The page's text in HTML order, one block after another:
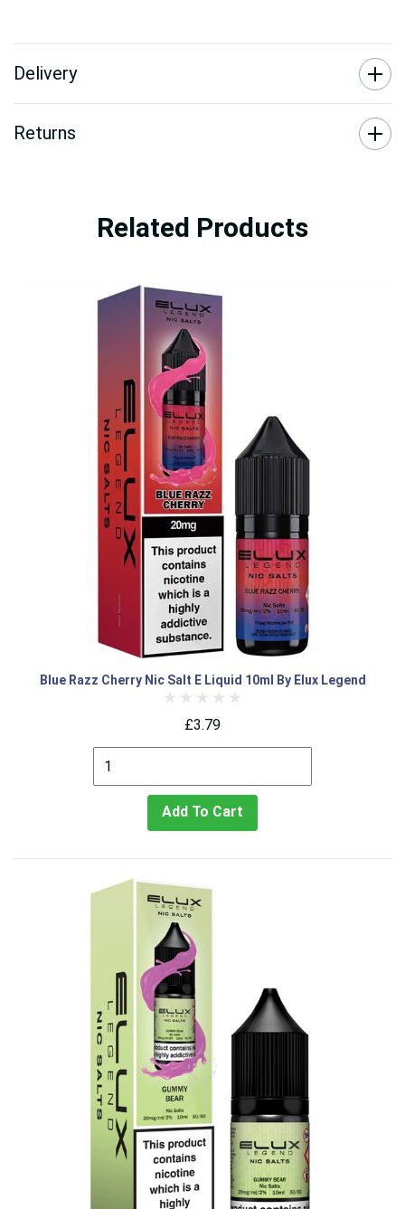
Delivery
Returns
Related Products
Blue Razz Cherry Nic Salt E Liquid 10ml By Elux Legend
£3.79
Add To Cart